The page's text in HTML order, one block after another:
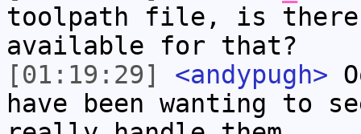
toolpath file, is there
available for that?
[01:19:29]
<andypugh>
have been wanting to